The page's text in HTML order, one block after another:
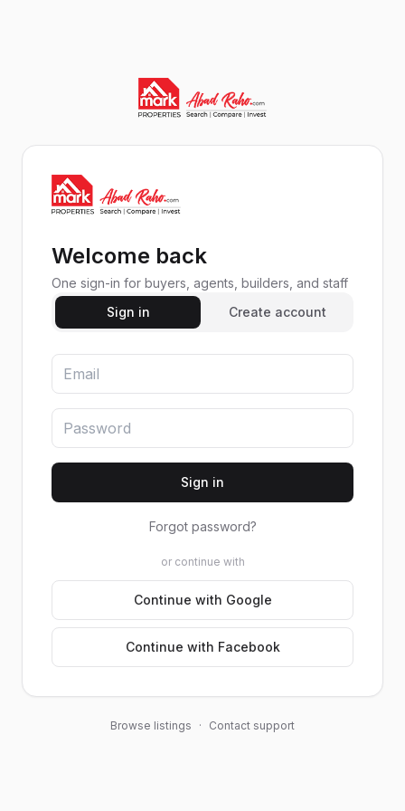
Welcome back
One sign-in for buyers, agents, builders, and staff
Sign in
Create account
Sign in
Forgot password?
or continue with
Continue with Google
Continue with Facebook
Browse listings · Contact support